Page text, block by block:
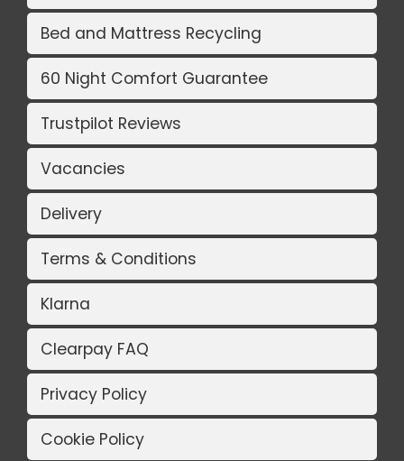
Bed and Mattress Recycling
60 Night Comfort Guarantee
Trustpilot Reviews
Vacancies
Delivery
Terms & Conditions
Klarna
Clearpay FAQ
Privacy Policy
Cookie Policy